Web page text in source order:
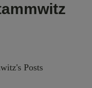
Posts